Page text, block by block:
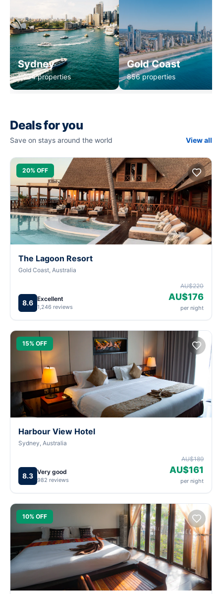
Sydney
1,234 properties
Gold Coast
856 properties
Deals for you
Save on stays around the world View all
20% OFF
The Lagoon Resort
Gold Coast, Australia
8.6 Excellent
1,246 reviews
AU$220
AU$176
per night
15% OFF
Harbour View Hotel
Sydney, Australia
8.3 Very good
982 reviews
AU$189
AU$161
per night
10% OFF